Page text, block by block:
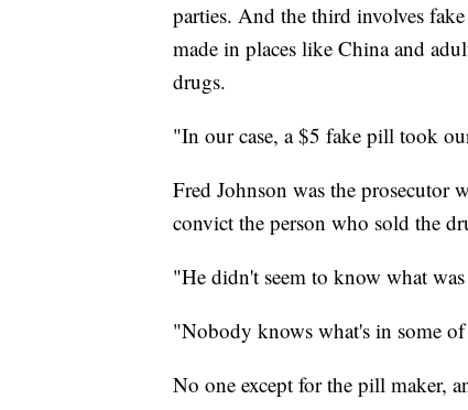
parties. And the third involves
made in places like China and
drugs.
"In our case, a $5 fake pill took
Fred Johnson was the prosecutor
convict the person who sold the
"He didn't seem to know what
"Nobody knows what's in some
No one except for the pill maker,